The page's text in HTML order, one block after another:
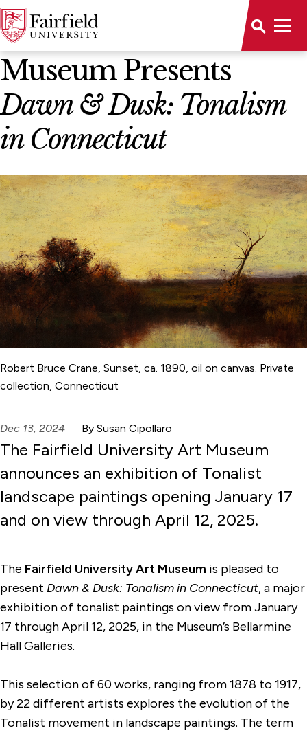
News Home
Museum Presents
Dawn & Dusk: Tonalism
in Connecticut
Robert Bruce Crane, Sunset, ca. 1890, oil on canvas. Private
collection, Connecticut
Dec 13, 2024 By Susan Cipollaro
The Fairfield University Art Museum
announces an exhibition of Tonalist
landscape paintings opening January 17
and on view through April 12, 2025.
The Fairfield University Art Museum is pleased to
present Dawn & Dusk: Tonalism in Connecticut, a major
exhibition of tonalist paintings on view from January
17 through April 12, 2025, in the Museum’s Bellarmine
Hall Galleries.
This selection of 60 works, ranging from 1878 to 1917,
by 22 different artists explores the evolution of the
Tonalist movement in landscape paintings. The term